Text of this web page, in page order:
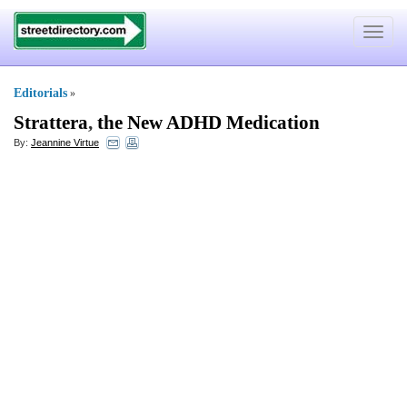
Toggle
Editorials »
Strattera, the New ADHD Medication
By: Jeannine Virtue